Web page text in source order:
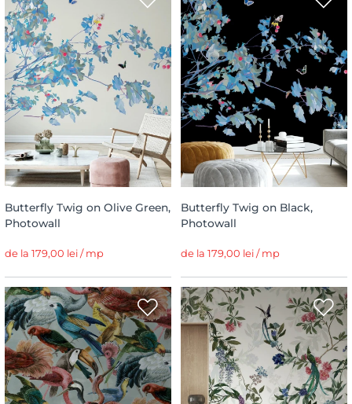
Butterfly Twig on Olive Green,
Photowall
de la 179,00 lei / mp
Butterfly Twig on Black,
Photowall
de la 179,00 lei / mp